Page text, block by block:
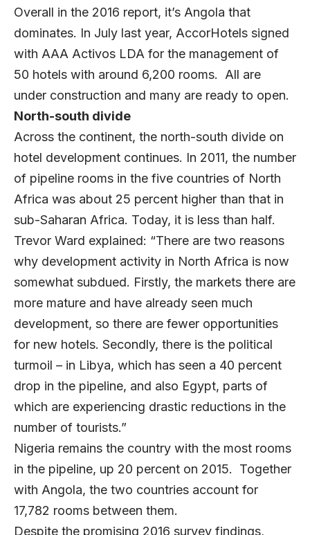
Overall in the 2016 report, it’s Angola that
dominates. In July last year, AccorHotels signed
with AAA Activos LDA for the management of
50 hotels with around 6,200 rooms. All are
under construction and many are ready to open.
North-south divide
Across the continent, the north-south divide on
hotel development continues. In 2011, the number
of pipeline rooms in the five countries of North
Africa was about 25 percent higher than that in
sub-Saharan Africa. Today, it is less than half.
Trevor Ward explained: “There are two reasons
why development activity in North Africa is now
somewhat subdued. Firstly, the markets there are
more mature and have already seen much
development, so there are fewer opportunities
for new hotels. Secondly, there is the political
turmoil – in Libya, which has seen a 40 percent
drop in the pipeline, and also Egypt, parts of
which are experiencing drastic reductions in the
number of tourists.”
Nigeria remains the country with the most rooms
in the pipeline, up 20 percent on 2015. Together
with Angola, the two countries account for
17,782 rooms between them.
Despite the promising 2016 survey findings,